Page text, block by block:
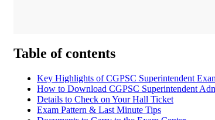
Table of contents
Key Highlights of CGPSC Superintendent
How to Download CGPSC Superintendent
Details to Check on Your Hall Ticket
Exam Pattern & Last Minute Tips